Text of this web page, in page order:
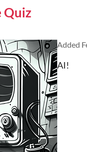
Quiz
Added
AI!